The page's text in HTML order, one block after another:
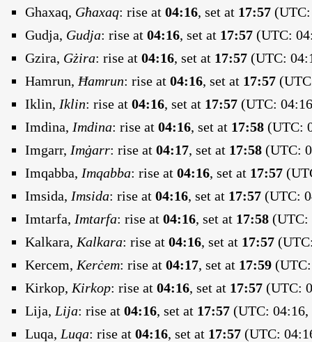
Ghaxaq, Għaxaq: rise at 04:16, set at 17:57
Gudja, Gudja: rise at 04:16, set at 17:57 (UTC:
Gzira, Gżira: rise at 04:16, set at 17:57 (UTC:
Hamrun, Ħamrun: rise at 04:16, set at 17:57
Iklin, Iklin: rise at 04:16, set at 17:57 (UTC:
Imdina, Imdina: rise at 04:16, set at 17:58 (UTC:
Imgarr, Imġarr: rise at 04:17, set at 17:58 (UTC:
Imqabba, Imqabba: rise at 04:16, set at 17:57
Imsida, Imsida: rise at 04:16, set at 17:57 (UTC:
Imtarfa, Imtarfa: rise at 04:16, set at 17:58 (UTC:
Kalkara, Kalkara: rise at 04:16, set at 17:57
Kercem, Kerċem: rise at 04:17, set at 17:59
Kirkop, Kirkop: rise at 04:16, set at 17:57 (UTC:
Lija, Lija: rise at 04:16, set at 17:57 (UTC: 04:16,
Luqa, Luqa: rise at 04:16, set at 17:57 (UTC: